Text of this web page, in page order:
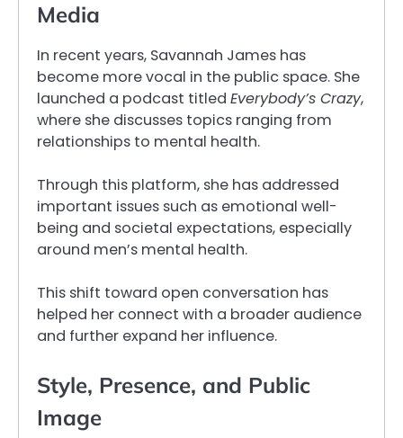
Media
In recent years, Savannah James has
become more vocal in the public space. She
launched a podcast titled Everybody’s Crazy,
where she discusses topics ranging from
relationships to mental health.
Through this platform, she has addressed
important issues such as emotional well-
being and societal expectations, especially
around men’s mental health.
This shift toward open conversation has
helped her connect with a broader audience
and further expand her influence.
Style, Presence, and Public
Image